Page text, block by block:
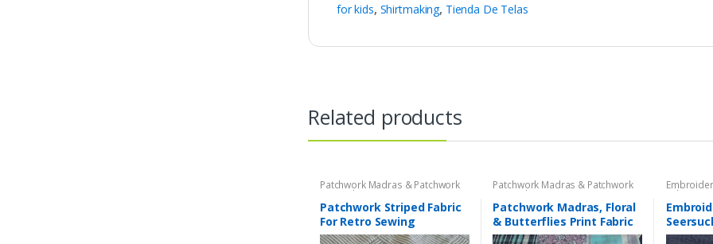
for kids, Shirtmaking, Tienda De Telas
Related products
Patchwork Madras & Patchwork
Print Fabrics
Patchwork Striped Fabric
For Retro Sewing
Patchwork Madras & Patchwork
Print Fabrics
Patchwork Madras, Floral
& Butterflies Print Fabric
Fabric -
Plaids
Fabric